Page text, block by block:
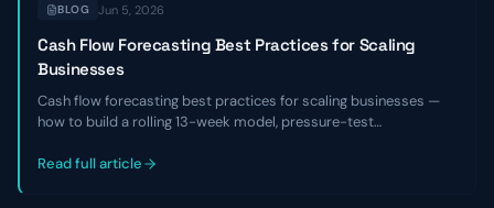
BLOG Jun 5, 2026
Cash Flow Forecasting Best Practices for Scaling
Businesses
Cash flow forecasting best practices for scaling businesses —
how to build a rolling 13-week model, pressure-test
make hiring, fundraising, and investment decisions with
Read full article